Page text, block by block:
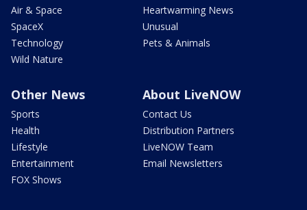
Air & Space
SpaceX
Technology
Wild Nature
Heartwarming News
Unusual
Pets & Animals
Other News
Sports
Health
Lifestyle
Entertainment
FOX Shows
About LiveNOW
Contact Us
Distribution Partners
LiveNOW Team
Email Newsletters